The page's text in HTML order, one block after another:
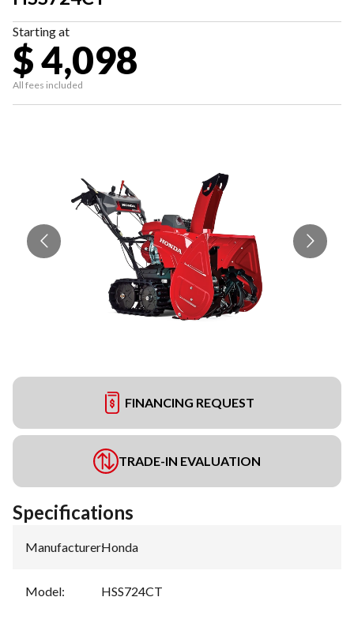
Starting at
$ 4,098
All fees included
FINANCING REQUEST
TRADE-IN EVALUATION
Specifications
Manufacturer:Honda
Model: HSS724CT